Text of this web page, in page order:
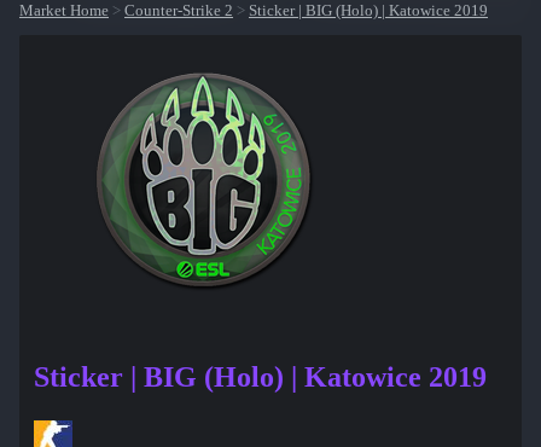
Market Home > Counter-Strike 2 > Sticker | BIG (Holo) | Katowice 2019
Sticker | BIG (Holo) | Katowice 2019